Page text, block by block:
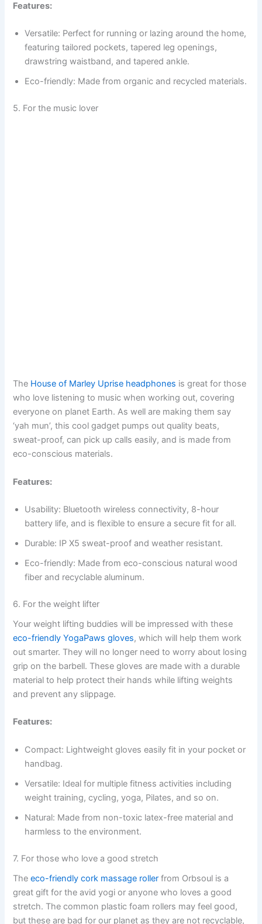
Features:
Versatile: Perfect for running or lazing around the home,
featuring tailored pockets, tapered leg openings,
drawstring waistband, and tapered ankle.
Eco-friendly: Made from organic and recycled materials.
5. For the music lover
The House of Marley Uprise headphones is great for those
who love listening to music when working out, covering
everyone on planet Earth. As well are making them say
‘yah mun’, this cool gadget pumps out quality beats,
sweat-proof, can pick up calls easily, and is made from
eco-conscious materials.
Features:
Usability: Bluetooth wireless connectivity, 8-hour
battery life, and is flexible to ensure a secure fit for all.
Durable: IP X5 sweat-proof and weather resistant.
Eco-friendly: Made from eco-conscious natural wood
fiber and recyclable aluminum.
6. For the weight lifter
Your weight lifting buddies will be impressed with these
eco-friendly YogaPaws gloves, which will help them work
out smarter. They will no longer need to worry about losing
grip on the barbell. These gloves are made with a durable
material to help protect their hands while lifting weights
and prevent any slippage.
Features:
Compact: Lightweight gloves easily fit in your pocket or
handbag.
Versatile: Ideal for multiple fitness activities including
weight training, cycling, yoga, Pilates, and so on.
Natural: Made from non-toxic latex-free material and
harmless to the environment.
7. For those who love a good stretch
The eco-friendly cork massage roller from Orbsoul is a
great gift for the avid yogi or anyone who loves a good
stretch. The common plastic foam rollers may feel good,
but these are bad for our planet as they are not recyclable,